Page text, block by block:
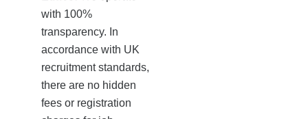
with 100%
transparency. In
accordance with UK
recruitment standards,
there are no hidden
fees or registration